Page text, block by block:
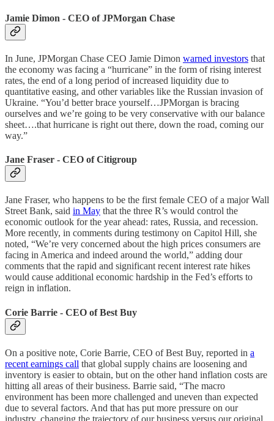
Jamie Dimon - CEO of JPMorgan Chase
In June, JPMorgan Chase CEO Jamie Dimon warned investors that
the economy was facing a “hurricane” in the form of rising interest
rates, the end of a long period of increased liquidity due to
quantitative easing, and other variables like the Russian invasion of
Ukraine. “You’d better brace yourself…JPMorgan is bracing
ourselves and we’re going to be very conservative with our balance
sheet….that hurricane is right out there, down the road, coming our
way.”
Jane Fraser - CEO of Citigroup
Jane Fraser, who happens to be the first female CEO of a major Wall
Street Bank, said in May that the three R’s would control the
economic outlook for the year ahead: rates, Russia, and recession.
More recently, in comments during testimony on Capitol Hill, she
noted, “We’re very concerned about the high prices consumers are
facing in America and indeed around the world,” adding dour
comments that the rapid and significant recent interest rate hikes
would cause additional economic hardship in the Fed’s efforts to
reign in inflation.
Corie Barrie - CEO of Best Buy
On a positive note, Corie Barrie, CEO of Best Buy, reported in a
recent earnings call that global supply chains are loosening and
inventory is easier to obtain, but on the other hand inflation costs are
hitting all areas of their business. Barrie said, “The macro
environment has been more challenged and uneven than expected
due to several factors. And that has put more pressure on our
industry, changing the trajectory of our business versus our original